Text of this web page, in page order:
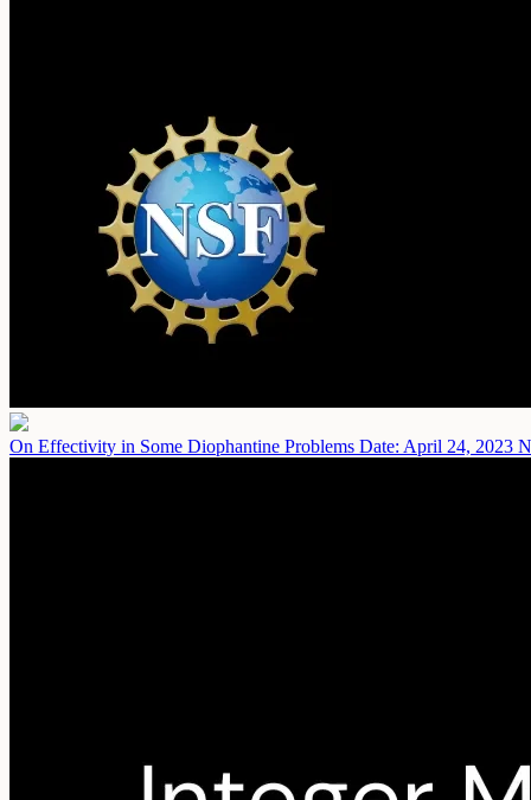
On Effectivity in Some Diophantine Problems Date: April 24, 2023